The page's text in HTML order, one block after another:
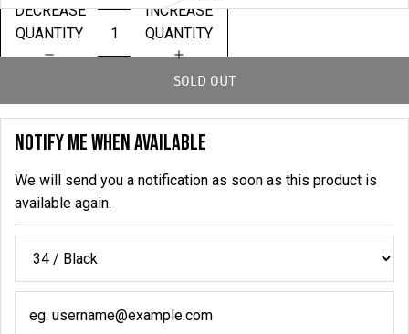
DECREASE
QUANTITY
INCREASE
QUANTITY
SOLD OUT
NOTIFY ME WHEN AVAILABLE
We will send you a notification as soon as this product is
available again.